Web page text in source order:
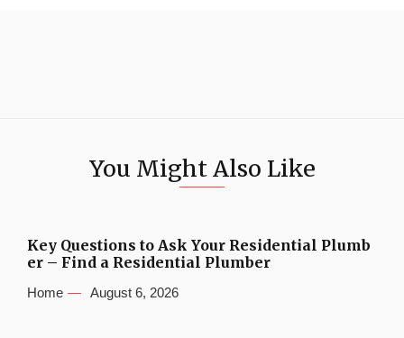
You Might Also Like
Key Questions to Ask Your Residential Plumb
er – Find a Residential Plumber
Home August 6, 2026